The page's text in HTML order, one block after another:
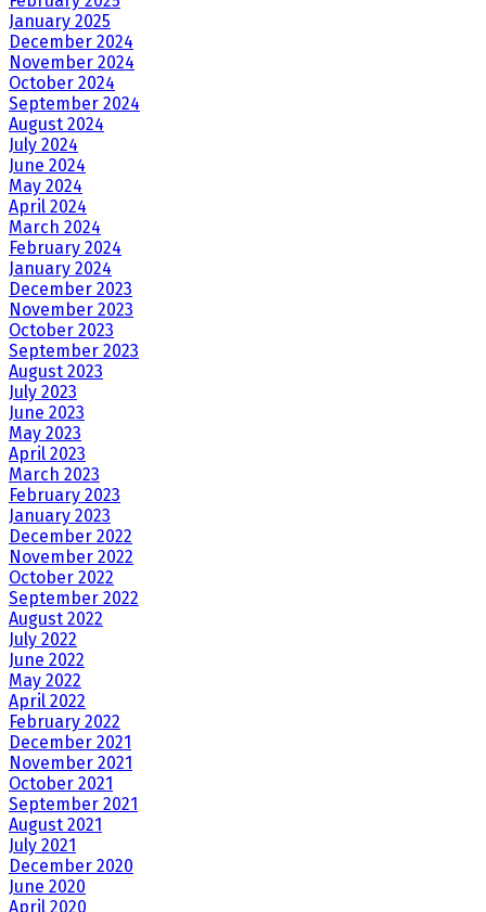
January 2025
December 2024
November 2024
October 2024
September 2024
August 2024
July 2024
June 2024
May 2024
April 2024
March 2024
February 2024
January 2024
December 2023
November 2023
October 2023
September 2023
August 2023
July 2023
June 2023
May 2023
April 2023
March 2023
February 2023
January 2023
December 2022
November 2022
October 2022
September 2022
August 2022
July 2022
June 2022
May 2022
April 2022
February 2022
December 2021
November 2021
October 2021
September 2021
August 2021
July 2021
December 2020
June 2020
April 2020